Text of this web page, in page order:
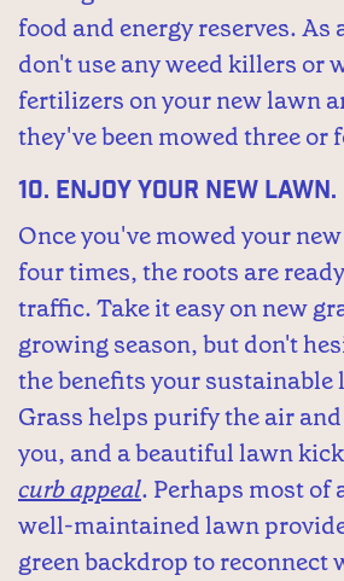
food and energy reserves. As
don't use any weed killers or
fertilizers on your new lawn
they've been mowed three or
10. Enjoy your new lawn.
Once you've mowed your
four times, the roots are
traffic. Take it easy on new
growing season, but don't
the benefits your sustainable
Grass helps purify the air
you, and a beautiful lawn
curb appeal. Perhaps most of
well-maintained lawn
green backdrop to reconnect